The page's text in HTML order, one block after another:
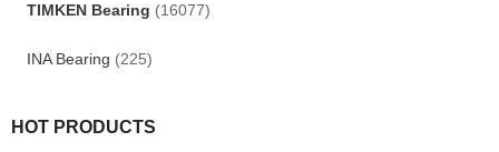
TIMKEN Bearing (16077)
INA Bearing (225)
HOT PRODUCTS